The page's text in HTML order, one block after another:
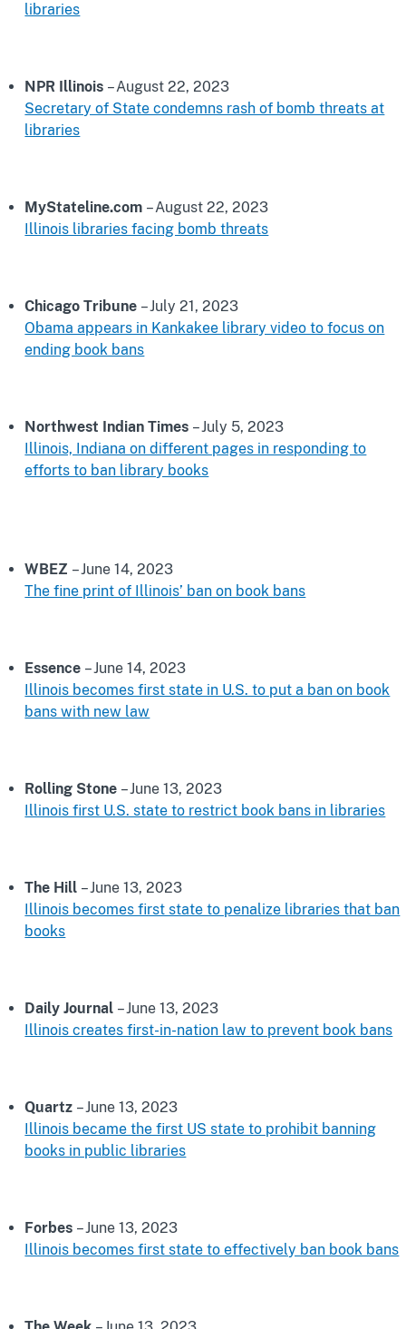
libraries
NPR Illinois – August 22, 2023
Secretary of State condemns rash of bomb threats at
libraries
MyStateline.com – August 22, 2023
Illinois libraries facing bomb threats
Chicago Tribune – July 21, 2023
Obama appears in Kankakee library video to focus on
ending book bans
Northwest Indian Times – July 5, 2023
Illinois, Indiana on different pages in responding to
efforts to ban library books
WBEZ – June 14, 2023
The fine print of Illinois’ ban on book bans
Essence – June 14, 2023
Illinois becomes first state in U.S. to put a ban on book
bans with new law
Rolling Stone – June 13, 2023
Illinois first U.S. state to restrict book bans in libraries
The Hill – June 13, 2023
Illinois becomes first state to penalize libraries that ban
books
Daily Journal – June 13, 2023
Illinois creates first-in-nation law to prevent book bans
Quartz – June 13, 2023
Illinois became the first US state to prohibit banning
books in public libraries
Forbes – June 13, 2023
Illinois becomes first state to effectively ban book bans